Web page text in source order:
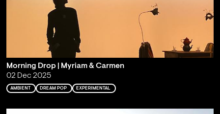
Morning Drop | Myriam & Carmen
02 Dec 2025
AMBIENT DREAM POP EXPERIMENTAL